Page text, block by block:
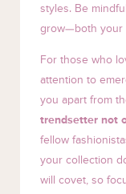
styles. Be
grow—both your
For those who
attention to
you apart from
trendsetter not
fellow
your collection
will covet, so